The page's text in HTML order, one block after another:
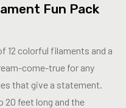
Fun Pack
12 colorful filaments and a
come-true for any
that give a statement.
20 feet long and the